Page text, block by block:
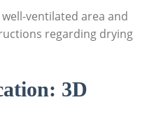
ventilated area and
regarding drying
3D